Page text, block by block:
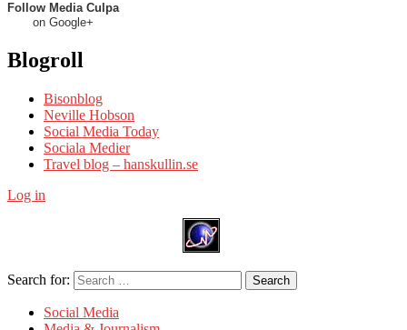
Follow Media Culpa
on Google+
Blogroll
Bisonblog
Neville Hobson
Social Media Today
Sociala Medier
Travel blog – hanskullin.se
Log in
Search for: Search
Social Media